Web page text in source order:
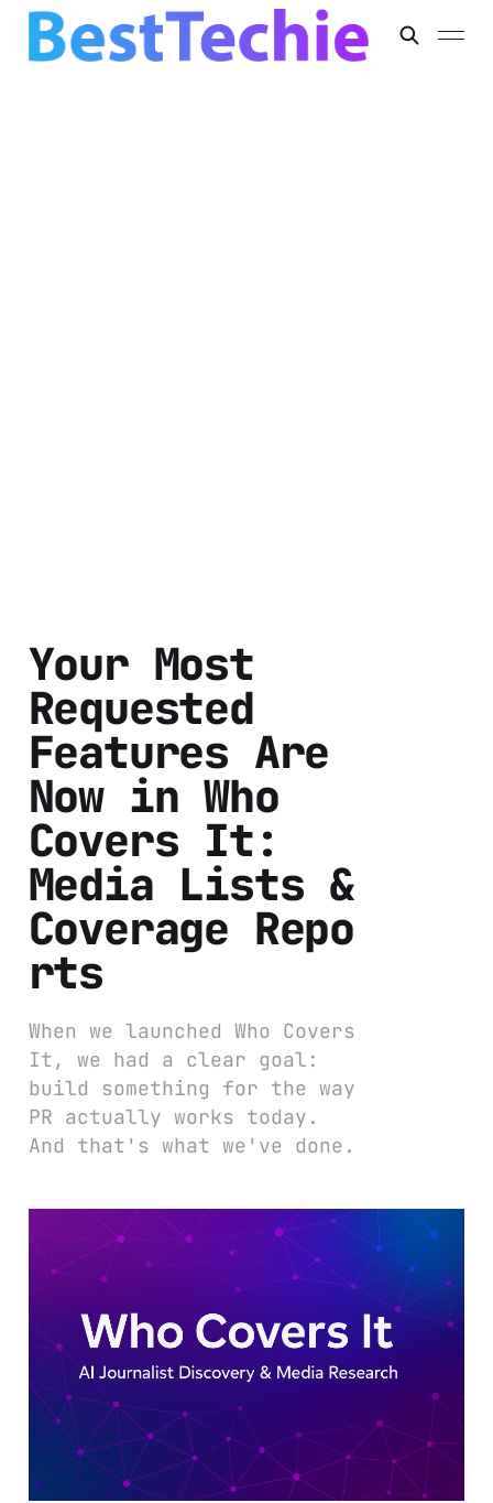
Your Most
Requested
Features Are
Now in Who
Covers It:
Media Lists &
Coverage Repo
rts
When we launched Who Covers
It, we had a clear goal:
build something for the way
PR actually works today.
And that's what we've done.